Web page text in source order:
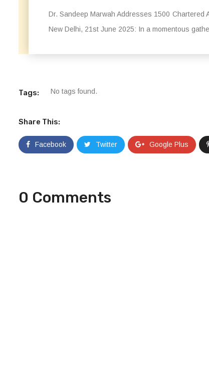
Dr. Sandeep Marwah Addresses 1500 Chartered
New Delhi, 21st June 2025: In a momentous
Tags: No tags found.
Share This:
Facebook Twitter Google Plus
0 Comments